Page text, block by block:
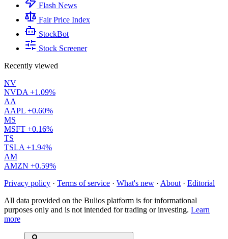
Flash News
Fair Price Index
StockBot
Stock Screener
Recently viewed
NV
NVDA +1.09%
AA
AAPL +0.60%
MS
MSFT +0.16%
TS
TSLA +1.94%
AM
AMZN +0.59%
Privacy policy · Terms of service · What's new · About · Editorial
All data provided on the Bulios platform is for informational
purposes only and is not intended for trading or investing. Learn
more